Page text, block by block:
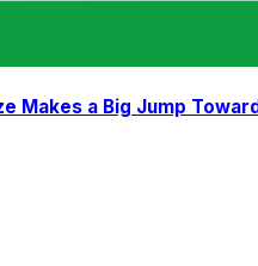
Makes a Big Jump